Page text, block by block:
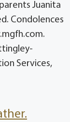
Juanita
Condolences
Services,